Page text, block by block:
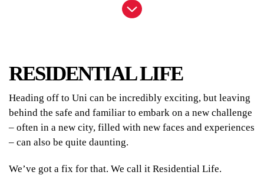
From
RESIDENTIAL LIFE
Heading off to Uni can be incredibly exciting, but leaving
behind the safe and familiar to embark on a new challenge
– often in a new city, filled with new faces and experiences
– can also be quite daunting.
We’ve got a fix for that. We call it Residential Life.